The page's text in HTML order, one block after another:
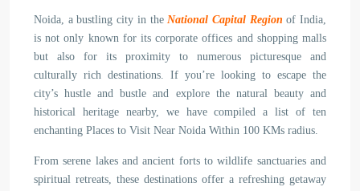
Noida, a bustling city in theNational Capital Region of India,
is not only known for its corporate offices and shopping malls
but also for its proximity to numerous picturesque and
culturally rich destinations. If you’re looking to escape the
city’s hustle and bustle and explore the natural beauty and
historical heritage nearby, we have compiled a list of ten
enchanting Places to Visit Near Noida Within 100 KMs radius.
From serene lakes and ancient forts to wildlife sanctuaries and
spiritual retreats, these destinations offer a refreshing getaway